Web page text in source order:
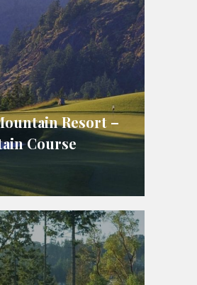
Resort –
Course